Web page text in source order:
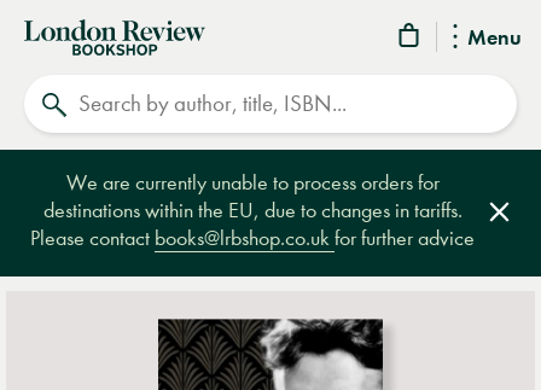
Menu
London
Review
Bookshop
We are currently unable to process orders for
destinations within the EU, due to changes in tariffs.
Please contact books@lrbshop.co.ukfor further advice